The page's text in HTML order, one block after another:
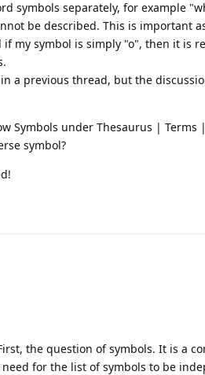
symbols separately, for example
be described. This is important
if my symbol is simply "o", then it is
a previous thread, but the
Symbols under Thesaurus | Terms
symbol?
the question of symbols. It is a
for the list of symbols to be